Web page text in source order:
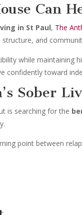
Can
in St Paul, The
and
while maintaining
confidently toward
Sober
is searching for the
point between